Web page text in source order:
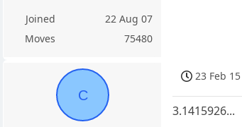
Joined
22 Aug 07
Moves
75480
C
23 Feb
3.1415926...